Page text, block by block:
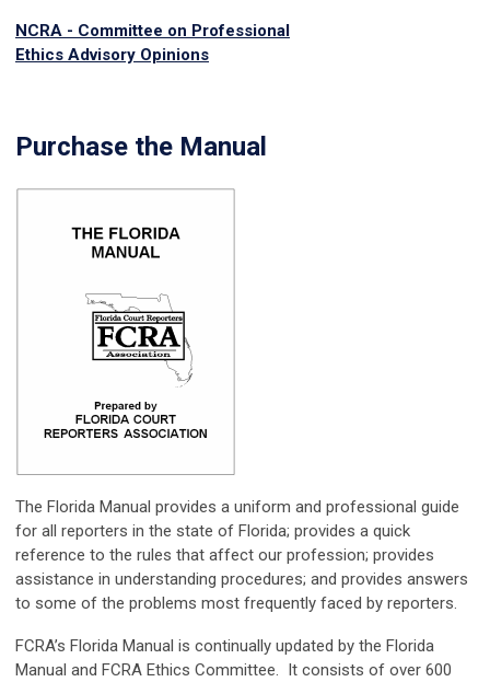
NCRA - Committee on Professional
Ethics Advisory Opinions
Purchase the Manual
The Florida Manual provides a uniform and professional guide
for all reporters in the state of Florida; provides a quick
reference to the rules that affect our profession; provides
assistance in understanding procedures; and provides answers
to some of the problems most frequently faced by reporters.
FCRA’s Florida Manual is continually updated by the Florida
Manual and FCRA Ethics Committee. It consists of over 600